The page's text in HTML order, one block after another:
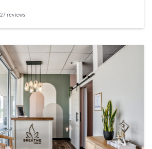
reviews